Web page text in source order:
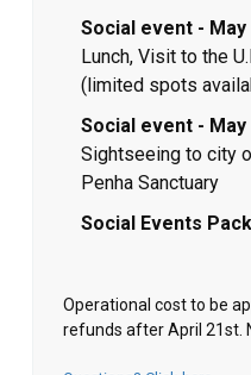
Social event - May
Lunch, Visit to the
(limited spots
Social event -
Sightseeing to city
Penha Sanctuary
Social Events
Operational cost to be
refunds after April 21st.